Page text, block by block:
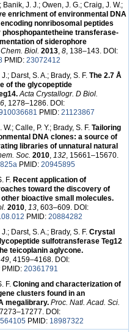
J. J.; Owen, J. G.; Craig, J. W.;
enrichment of environmental DNA
nonribosomal peptides
transferase-
of siderophore
Biol. 2013, 8, 138–143. DOI:
PMID: 23072412
Darst, S. A.; Brady, S. F. The 2.7 Å
of the glycopeptide
Acta Crystallogr. D Biol.
, 1278–1286. DOI:
PMID: 21123867
Calle, P. Y.; Brady, S. F. Tailoring
DNA clones: a source of
libraries of unnatural natural
Soc. 2010, 132, 15661–15670.
PMID: 20945895
F. Recent application of
toward the discovery of
bioactive small molecules.
2010, 13, 603–609. DOI:
PMID: 20884282
Darst, S. A.; Brady, S. F. Crystal
sulfotransferase Teg12
teicoplanin aglycone.
49, 4159–4168. DOI:
PMID: 20361791
F. Cloning and characterization of
clusters found in an
megalibrary. Proc. Natl. Acad. Sci.
DOI:
PMID: 18987322